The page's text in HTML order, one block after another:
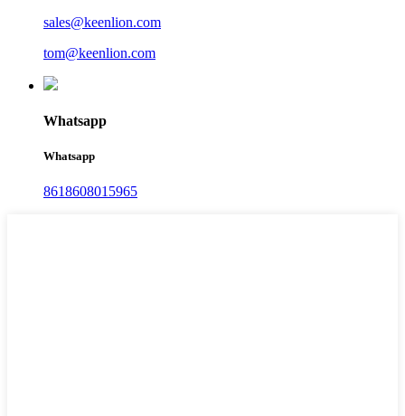
sales@keenlion.com
tom@keenlion.com
Whatsapp
Whatsapp
8618608015965